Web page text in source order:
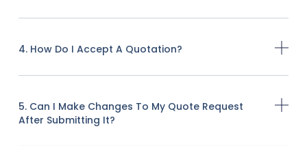
4. How Do I Accept A Quotation?
5. Can I Make Changes To My Quote Request
After Submitting It?